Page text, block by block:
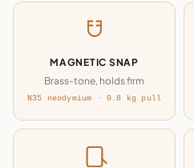
MAGNETIC SNAP
Brass-tone, holds firm
N35 neodymium · 0.8 kg pull